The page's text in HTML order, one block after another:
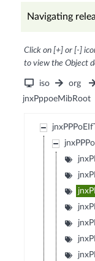
Navigating
Click on [+] or [-]
to view the Object
iso org
jnxPppoeMibRoot